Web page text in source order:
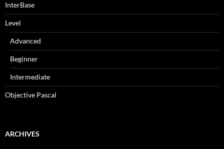
InterBase
Level
Advanced
Beginner
Intermediate
Objective Pascal
ARCHIVES